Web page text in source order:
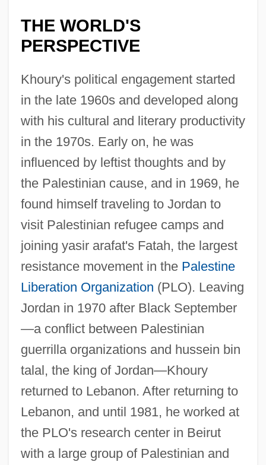
THE WORLD'S
PERSPECTIVE
Khoury's political engagement started
in the late 1960s and developed along
with his cultural and literary productivity
in the 1970s. Early on, he was
influenced by leftist thoughts and by
the Palestinian cause, and in 1969, he
found himself traveling to Jordan to
visit Palestinian refugee camps and
joining yasir arafat's Fatah, the largest
resistance movement in the Palestine
Liberation Organization (PLO). Leaving
Jordan in 1970 after Black September
—a conflict between Palestinian
guerrilla organizations and hussein bin
talal, the king of Jordan—Khoury
returned to Lebanon. After returning to
Lebanon, and until 1981, he worked at
the PLO's research center in Beirut
with a large group of Palestinian and